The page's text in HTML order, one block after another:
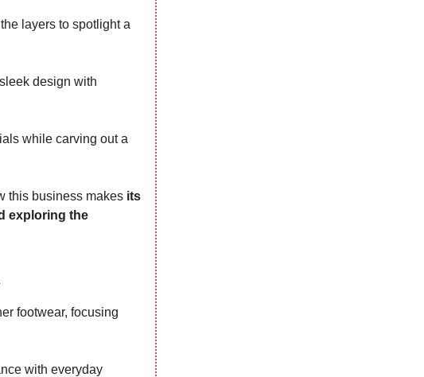
layers to spotlight a
design with
while carving out a
this business makes its
exploring the
footwear, focusing
with everyday